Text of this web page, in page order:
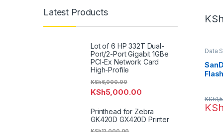
KSh
Data
KSh
KSh
Latest Products
Lot of 6 HP 332T Dual-
Port/2-Port Gigabit 1GBe
PCI-Ex Network Card
High-Profile
KSh5,000.00
KSh6,000.00
Printhead for Zebra
GK420D GX420D Printer